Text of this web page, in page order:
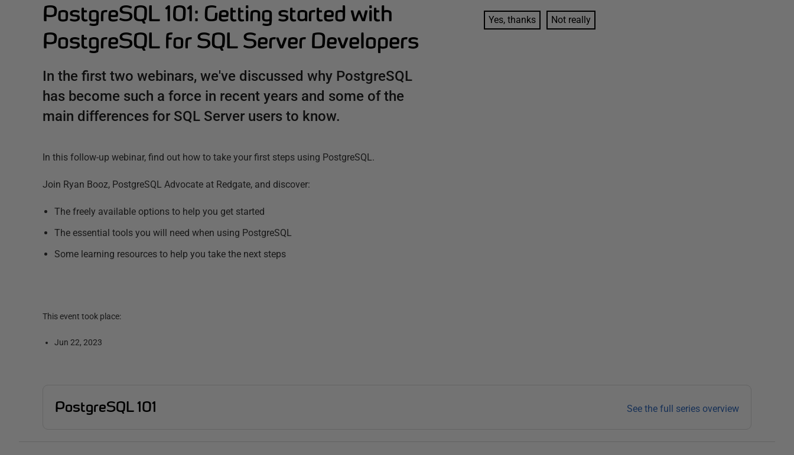
PostgreSQL 101: Getting started with
PostgreSQL for SQL Server Developers
In the first two webinars, we've discussed why PostgreSQL
has become such a force in recent years and some of the
main differences for SQL Server users to know.
In this follow-up webinar, find out how to take your first steps using PostgreSQL.
Join Ryan Booz, PostgreSQL Advocate at Redgate, and discover:
The freely available options to help you get started
The essential tools you will need when using PostgreSQL
Some learning resources to help you take the next steps
This event took place:
Jun 22, 2023
Yes, thanks Not really
PostgreSQL 101 See the full series overview